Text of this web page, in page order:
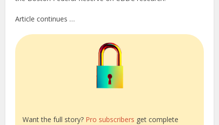
Article continues …
Want the full story? Pro subscribers get complete